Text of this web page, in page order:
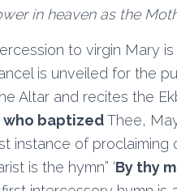
in heaven as the
to virgin Mary
is unveiled for the
Altar and recites the
who baptizedThee,
instance of
is the hymn” ‘By thy